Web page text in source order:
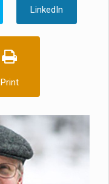
LinkedIn
Print